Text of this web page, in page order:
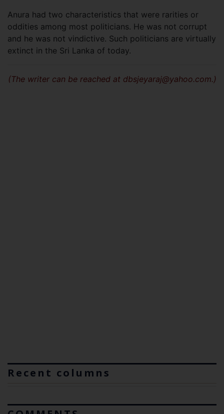
Anura had two characteristics that were rarities or
oddities among most politicians. He was not corrupt
and he was not vindictive. Such politicians are virtually
extinct in the Sri Lanka of today.
(The writer can be reached at dbsjeyaraj@yahoo.com.)
Recent columns